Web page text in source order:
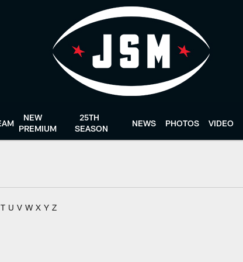
NEW
PREMIUM
25TH
SEASON
NEWS PHOTOS VIDEO
T U V W X Y Z